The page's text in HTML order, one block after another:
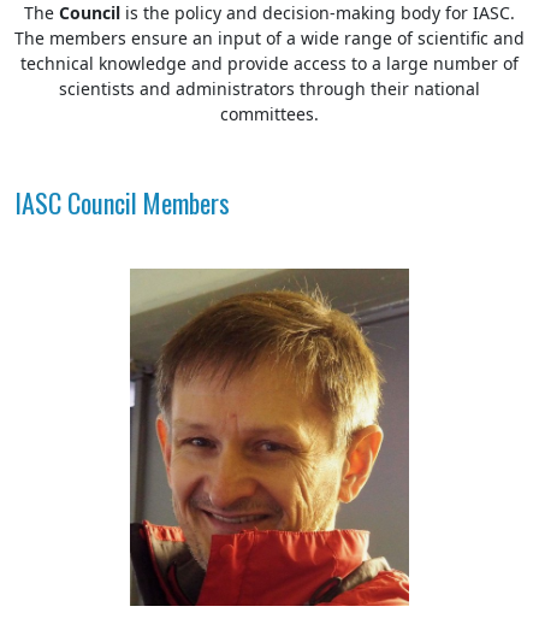
The Council is the policy and decision-making body for IASC.
The members ensure an input of a wide range of scientific and
technical knowledge and provide access to a large number of
scientists and administrators through their national
committees.
IASC Council Members